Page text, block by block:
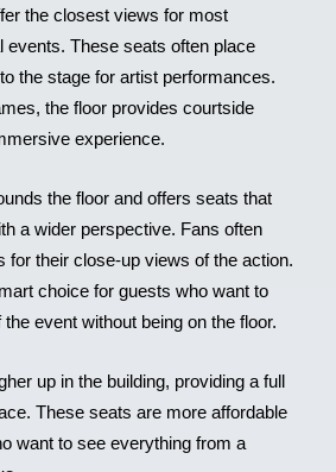
the closest views for most
events. These seats often place
the stage for artist performances.
the floor provides courtside
experience.
the floor and offers seats that
a wider perspective. Fans often
for their close-up views of the action.
choice for guests who want to
event without being on the floor.
up in the building, providing a full
These seats are more affordable
want to see everything from a